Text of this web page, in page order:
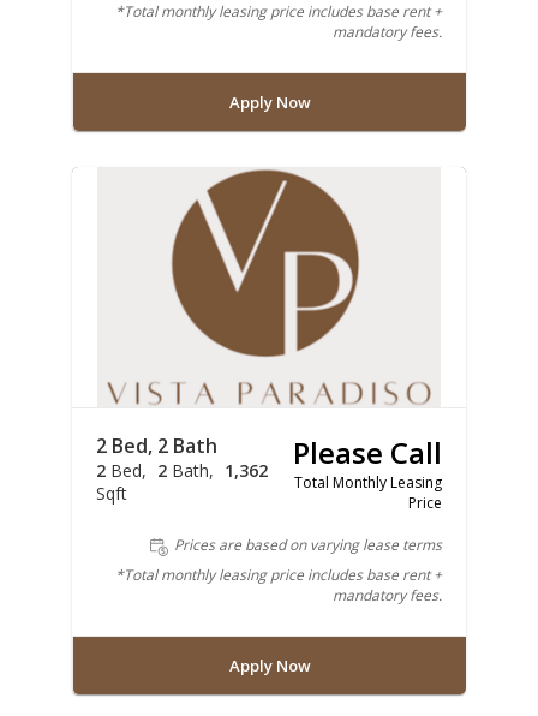
*Total monthly leasing price includes base rent +
mandatory fees.
Apply Now
2 Bed, 2 Bath
2 Bed 2 Bath
1,362
Sqft
Please Call
Total Monthly Leasing
Price
Prices are based on varying lease terms
*Total monthly leasing price includes base rent +
mandatory fees.
Apply Now